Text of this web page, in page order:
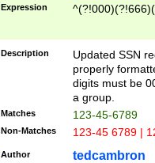
Expression
Description
Updated SSN
properly
digits must be
a group.
Matches 123-45-6789
Non-Matches 123-45 6789 |
Author tedcambron